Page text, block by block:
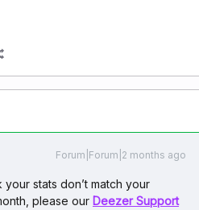
Forum|Forum|2 months ago
your stats don’t match your
please our Deezer Support